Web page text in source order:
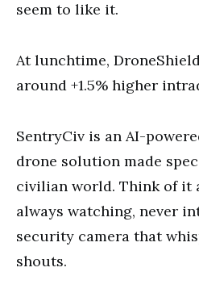
seem to like it.
At lunchtime,
around +1.5% higher
SentryCiv is an AI-
drone solution made
civilian world. Think of it
always watching, never
security camera that
shouts.